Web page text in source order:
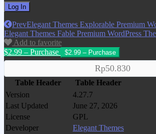
PrevElegant Themes Explorable Premium
Elegant Themes Fable Premium WordPress
Add to favorite
$2.99 – Purchase
Rp50.830
Table Header
Table Header
Version
4.27.7
Last Updated
June 27, 2026
License
GPL
Developer
Elegant Themes